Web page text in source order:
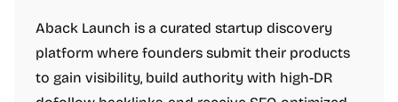
Aback Launch is a curated startup discovery
platform where founders submit their products
to gain visibility, build authority with high-DR